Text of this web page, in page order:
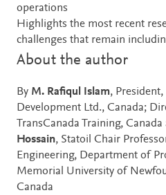
operations
Highlights the most recent
challenges that remain
About the author
By M. Rafiqul Islam,
Development Ltd., Canada;
TransCanada Training, Canada
Hossain, Statoil Chair
Engineering, Department of
Memorial University of
Canada